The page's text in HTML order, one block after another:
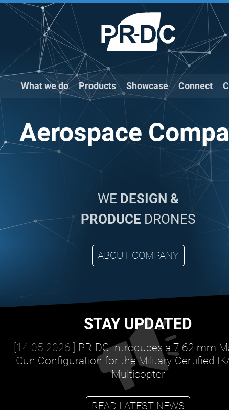
Connect
Showcase
Products
What we do
Aerospace
WE DESIGN &
PRODUCE DRONES
ABOUT COMPANY
STAY UPDATED
[14.05.2026.] PR-DC Introduces a 7.62 mm
Gun Configuration for the Military-Certified
Multicopter
READ LATEST NEWS